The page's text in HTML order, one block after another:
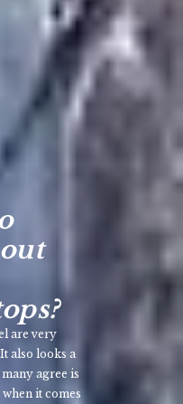
are very
also looks a
agree is
it comes